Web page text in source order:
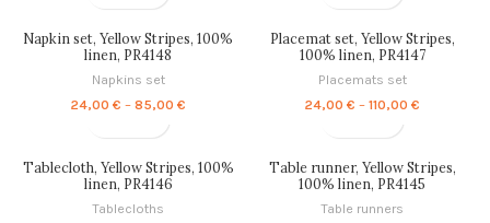
144,00 €
86,00 €
Napkin set, Yellow Stripes, 100%
linen, PR4148
Napkins set
24,00 € – 85,00 €
85,00 €
Placemat set, Yellow Stripes,
100% linen, PR4147
Placemats set
24,00 € – 110,00 €
110,00 €
Tablecloth, Yellow Stripes, 100%
linen, PR4146
Tablecloths
Table runner, Yellow Stripes,
100% linen, PR4145
Table runners